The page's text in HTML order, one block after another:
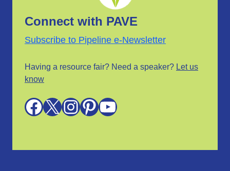
Connect with PAVE
Subscribe to Pipeline e-Newsletter
Having a resource fair? Need a speaker? Let us
know
Facebook X InstagramPinterest YouTube